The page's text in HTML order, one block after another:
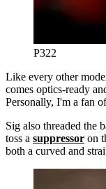
P322
Like every other
comes optics-ready
Personally, I'm a fan
Sig also threaded the
toss a suppressor on
both a curved and